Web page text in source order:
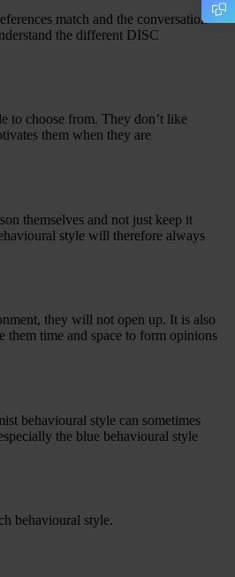
match and the conversation
the different DISC
to choose from. They don’t like
them when they are
themselves and not just keep it
style will therefore always
they will not open up. It is also
them time and space to form opinions
behavioural style can sometimes
the blue behavioural style
behavioural style.